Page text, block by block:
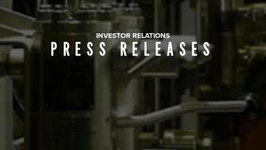
INVESTOR RELATIONS
PRESS RELEASES